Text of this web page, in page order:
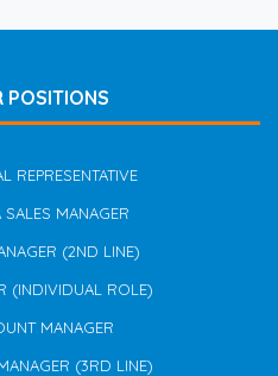
POSITIONS
REPRESENTATIVE
MANAGER
(2ND LINE)
(INDIVIDUAL ROLE)
MANAGER
(3RD LINE)